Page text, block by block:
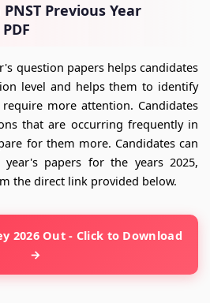
Previous Year
question papers helps candidates
level and helps them to identify
more attention. Candidates
that are occurring frequently in
for them more. Candidates can
papers for the years 2025,
the direct link provided below.
2026 Out - Click to Download